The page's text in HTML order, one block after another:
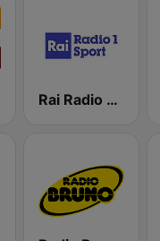
Rai Radio 1 Sport